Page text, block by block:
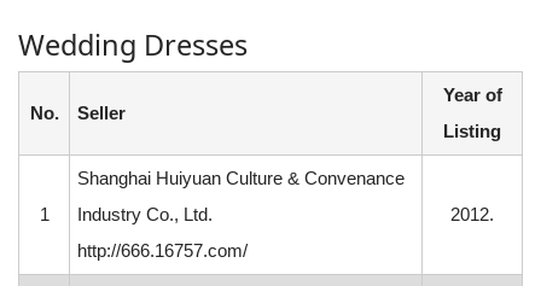
Wedding Dresses
No. Seller
Year of
Listing
1
Shanghai Huiyuan Culture & Convenance
Industry Co., Ltd.
http://666.16757.com/
2012.